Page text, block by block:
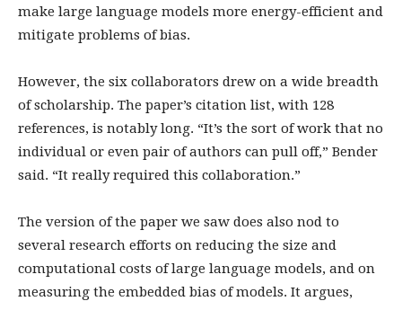
make large language models more energy-efficient and
mitigate problems of bias.
However, the six collaborators drew on a wide breadth
of scholarship. The paper’s citation list, with 128
references, is notably long. “It’s the sort of work that no
individual or even pair of authors can pull off,” Bender
said. “It really required this collaboration.”
The version of the paper we saw does also nod to
several research efforts on reducing the size and
computational costs of large language models, and on
measuring the embedded bias of models. It argues,